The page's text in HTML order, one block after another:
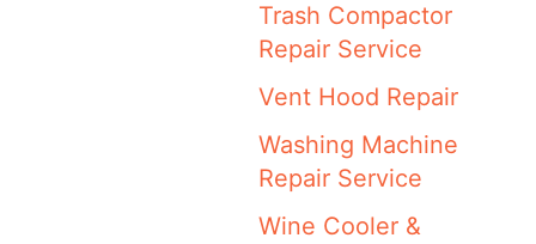
Trash Compactor
Repair Service
Vent Hood Repair
Washing Machine
Repair Service
Wine Cooler &